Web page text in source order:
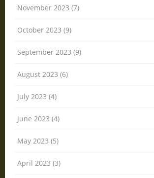
November 2023 (7)
October 2023 (9)
September 2023 (9)
August 2023 (6)
July 2023 (4)
June 2023 (4)
May 2023 (5)
April 2023 (3)